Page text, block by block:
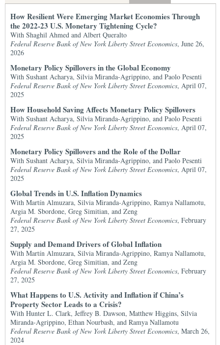
How Resilient Were Emerging Market Economies Through
the 2022-23 U.S. Monetary Tightening Cycle?
With Shaghil Ahmed and Albert Queralto
Federal Reserve Bank of New York Liberty Street Economics, June 26,
2026
Monetary Policy Spillovers in the Global Economy
With Sushant Acharya, Silvia Miranda-Agrippino, and Paolo Pesenti
Federal Reserve Bank of New York Liberty Street Economics, April 07,
2025
How Household Saving Affects Monetary Policy Spillovers
With Sushant Acharya, Silvia Miranda-Agrippino, and Paolo Pesenti
Federal Reserve Bank of New York Liberty Street Economics, April 07,
2025
Monetary Policy Spillovers and the Role of the Dollar
With Sushant Acharya, Silvia Miranda-Agrippino, and Paolo Pesenti
Federal Reserve Bank of New York Liberty Street Economics, April 07,
2025
Global Trends in U.S. Inflation Dynamics
With Martín Almuzara, Silvia Miranda-Agrippino, Ramya Nallamotu,
Argia M. Sbordone, Greg Simitian, and Zeng
Federal Reserve Bank of New York Liberty Street Economics, February
27, 2025
Supply and Demand Drivers of Global Inflation
With Martín Almuzara, Silvia Miranda-Agrippino, Ramya Nallamotu,
Argia M. Sbordone, Greg Simitian, and Zeng
Federal Reserve Bank of New York Liberty Street Economics, February
27, 2025
What Happens to U.S. Activity and Inflation if China’s
Property Sector Leads to a Crisis?
With Hunter L. Clark, Jeffrey B. Dawson, Matthew Higgins, Silvia
Miranda-Agrippino, Ethan Nourbash, and Ramya Nallamotu
Federal Reserve Bank of New York Liberty Street Economics, March 26,
2024